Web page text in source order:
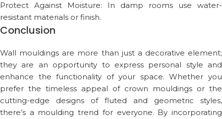
Protect Against Moisture: In damp rooms use water-
resistant materials or finish.
Conclusion
Wall mouldings are more than just a decorative element;
they are an opportunity to express personal style and
enhance the functionality of your space. Whether you
prefer the timeless appeal of crown mouldings or the
cutting-edge designs of fluted and geometric styles,
there’s a moulding trend for everyone. By incorporating